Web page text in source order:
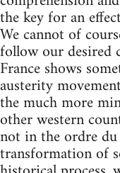
the key for an
We cannot of
follow our desired
France shows
austerity
the much more
other western
not in the ordre
transformation of